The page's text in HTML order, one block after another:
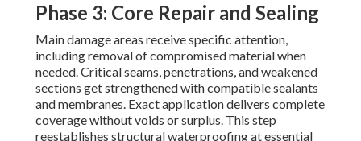
Phase 3: Core Repair and Sealing
Main damage areas receive specific attention,
including removal of compromised material when
needed. Critical seams, penetrations, and weakened
sections get strengthened with compatible sealants
and membranes. Exact application delivers complete
coverage without voids or surplus. This step
reestablishes structural waterproofing at essential